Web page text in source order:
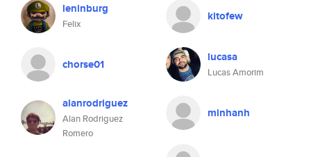
leninburg
Felix
kitofew
chorse01 lucasa
Lucas Amorim
alanrodriguez
Alan Rodriguez
Romero
minhanh